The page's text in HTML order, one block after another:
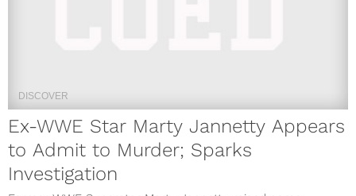
DISCOVER
Ex-WWE Star Marty Jannetty Appears
to Admit to Murder; Sparks
Investigation